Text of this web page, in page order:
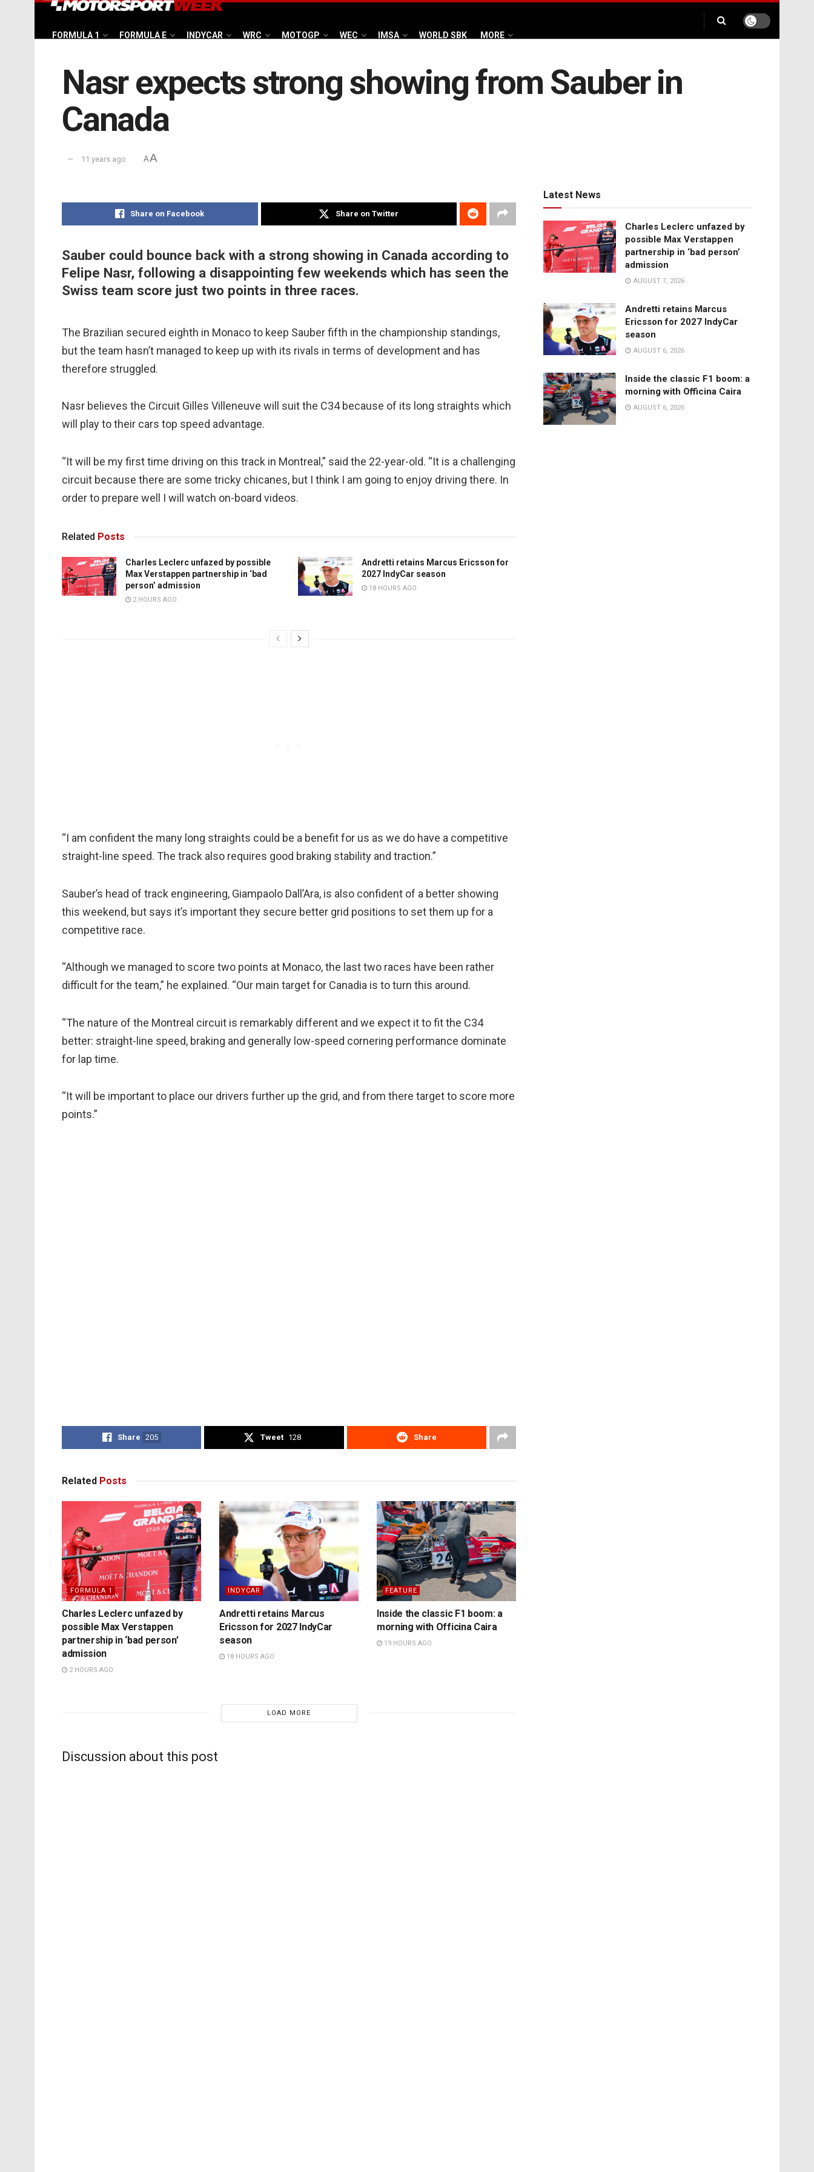
FORMULA 1 FORMULA E INDYCAR WRC MOTOGP WEC IMSA WORLD SBK MORE
Nasr expects strong showing from Sauber in
Canada
11 years ago AA
Share on Facebook Share on Twitter
Sauber could bounce back with a strong showing in Canada according to
Felipe Nasr, following a disappointing few weekends which has seen the
Swiss team score just two points in three races.
The Brazilian secured eighth in Monaco to keep Sauber fifth in the championship standings,
but the team hasn’t managed to keep up with its rivals in terms of development and has
therefore struggled.
Nasr believes the Circuit Gilles Villeneuve will suit the C34 because of its long straights which
will play to their cars top speed advantage.
“It will be my first time driving on this track in Montreal,” said the 22-year-old. “It is a challenging
circuit because there are some tricky chicanes, but I think I am going to enjoy driving there. In
order to prepare well I will watch on-board videos.
Related Posts
Charles Leclerc unfazed by possible
Max Verstappen partnership in ‘bad
person’ admission
2 HOURS AGO
Andretti retains Marcus Ericsson for
2027 IndyCar season
18 HOURS AGO
“I am confident the many long straights could be a benefit for us as we do have a competitive
straight-line speed. The track also requires good braking stability and traction.”
Sauber’s head of track engineering, Giampaolo Dall’Ara, is also confident of a better showing
this weekend, but says it’s important they secure better grid positions to set them up for a
competitive race.
“Although we managed to score two points at Monaco, the last two races have been rather
difficult for the team,” he explained. “Our main target for Canadia is to turn this around.
“The nature of the Montreal circuit is remarkably different and we expect it to fit the C34
better: straight-line speed, braking and generally low-speed cornering performance dominate
for lap time.
“It will be important to place our drivers further up the grid, and from there target to score more
points.”
Share 205 Tweet 128 Share
Related Posts
FORMULA 1
Charles Leclerc unfazed by
possible Max Verstappen
partnership in ‘bad person’
admission
2 HOURS AGO
INDYCAR
Andretti retains Marcus
Ericsson for 2027 IndyCar
season
18 HOURS AGO
FEATURE
Inside the classic F1 boom: a
morning with Officina Caira
19 HOURS AGO
LOAD MORE
Discussion about this post
Latest News
Charles Leclerc unfazed by
possible Max Verstappen
partnership in ‘bad person’
admission
AUGUST 7, 2026
Andretti retains Marcus
Ericsson for 2027 IndyCar
season
AUGUST 6, 2026
Inside the classic F1 boom: a
morning with Officina Caira
AUGUST 6, 2026